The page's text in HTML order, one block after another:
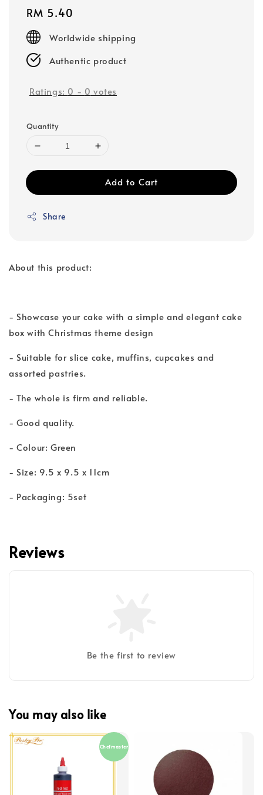
Regular
price
RM 5.40
Worldwide shipping
Authentic product
Ratings: 0 - 0 votes
Quantity
Add to Cart
Share
About this product:
- Showcase your cake with a simple and elegant cake
box with Christmas theme design
- Suitable for slice cake, muffins, cupcakes and
assorted pastries.
- The whole is firm and reliable.
- Good quality.
- Colour: Green
- Size: 9.5 x 9.5 x 11cm
- Packaging: 5set
Reviews
Be the first to review
You may also like
Chefmaster